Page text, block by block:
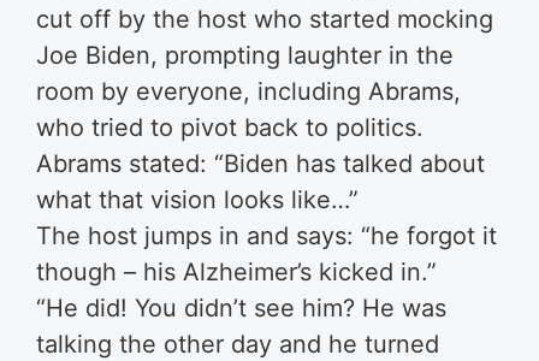
cut off by the host who started mocking
Joe Biden, prompting laughter in the
room by everyone, including Abrams,
who tried to pivot back to politics.
Abrams stated: “Biden has talked about
what that vision looks like…”
The host jumps in and says: “he forgot it
though – his Alzheimer’s kicked in.”
“He did! You didn’t see him? He was
talking the other day and he turned